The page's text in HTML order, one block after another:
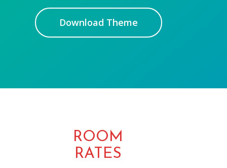
Download Theme
ROOM
RATES